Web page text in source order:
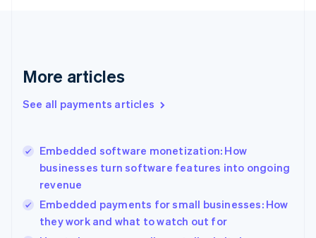
More articles
See all payments articles
Embedded software monetization: How
businesses turn software features into ongoing
revenue
Embedded payments for small businesses: How
they work and what to watch out for
English
Gibraltar
Greece
English简体中文
Hungary
English
English
Ireland